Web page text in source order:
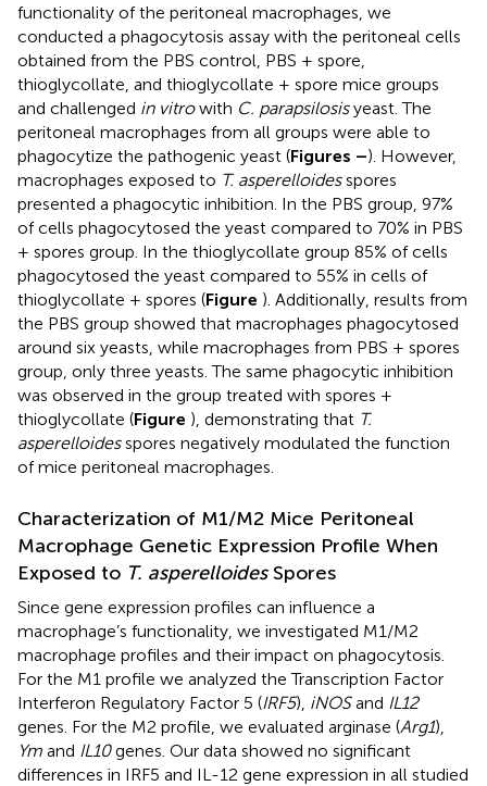
functionality of the peritoneal macrophages, we
conducted a phagocytosis assay with the peritoneal cells
obtained from the PBS control, PBS + spore,
thioglycollate, and thioglycollate + spore mice groups
and challenged in vitrowith C. parapsilosisyeast. The
peritoneal macrophages from all groups were able to
phagocytize the pathogenic yeast (Figures –). However,
macrophages exposed to T. asperelloidesspores
presented a phagocytic inhibition. In the PBS group, 97%
of cells phagocytosed the yeast compared to 70% in PBS
+ spores group. In the thioglycollate group 85% of cells
phagocytosed the yeast compared to 55% in cells of
thioglycollate + spores (Figure ). Additionally, results from
the PBS group showed that macrophages phagocytosed
around six yeasts, while macrophages from PBS + spores
group, only three yeasts. The same phagocytic inhibition
was observed in the group treated with spores +
thioglycollate (Figure ), demonstrating that T.
asperelloidesspores negatively modulated the function
of mice peritoneal macrophages.
Characterization of M1/M2 Mice Peritoneal
Macrophage Genetic Expression Profile When
Exposed to T. asperelloidesSpores
Since gene expression profiles can influence a
macrophage’s functionality, we investigated M1/M2
macrophage profiles and their impact on phagocytosis.
For the M1 profile we analyzed the Transcription Factor
Interferon Regulatory Factor 5 (IRF5), iNOSand IL12
genes. For the M2 profile, we evaluated arginase (Arg1),
Ym and IL10genes. Our data showed no significant
differences in IRF5 and IL-12 gene expression in all studied